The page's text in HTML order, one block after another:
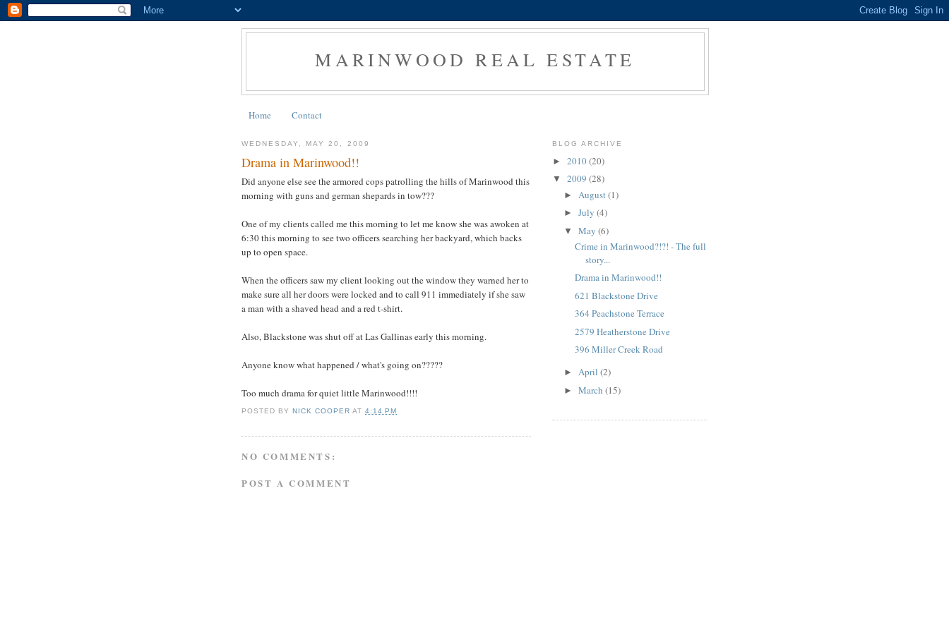
MARINWOOD REAL ESTATE
Home Contact
WEDNESDAY, MAY 20, 2009
Drama in Marinwood!!
Did anyone else see the armored cops patrolling the hills of Marinwood this
morning with guns and german shepards in tow???
One of my clients called me this morning to let me know she was awoken at
6:30 this morning to see two officers searching her backyard, which backs
up to open space.
When the officers saw my client looking out the window they warned her to
make sure all her doors were locked and to call 911 immediately if she saw
a man with a shaved head and a red t-shirt.
Also, Blackstone was shut off at Las Gallinas early this morning.
Anyone know what happened / what's going on?????
Too much drama for quiet little Marinwood!!!!
POSTED BY NICK COOPER AT4:14 PM
NO COMMENTS:
POST A COMMENT
BLOG ARCHIVE
► 2010(20)
▼ 2009 (28)
► August (1)
► July (4)
▼ May (6)
Crime in Marinwood?!?! - The full
story...
Drama in Marinwood!!
621 Blackstone Drive
364 Peachstone Terrace
2579 Heatherstone Drive
396 Miller Creek Road
► April (2)
► March (15)